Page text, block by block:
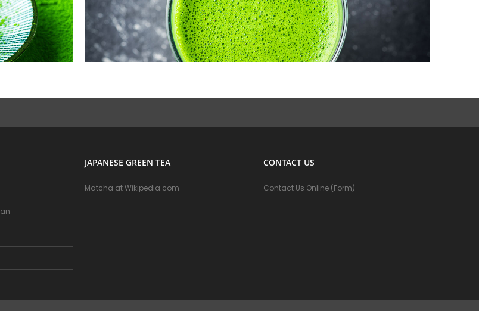
JAPANESE GREEN TEA
Matcha at Wikipedia.com
CONTACT US
Contact Us Online (Form)